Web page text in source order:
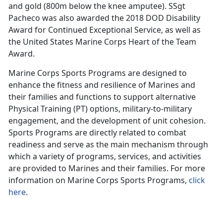
and gold (800m below the knee amputee). SSgt
Pacheco was also awarded the 2018 DOD Disability
Award for Continued Exceptional Service, as well as
the United States Marine Corps Heart of the Team
Award.
Marine Corps Sports Programs are designed to
enhance the fitness and resilience of Marines and
their families and functions to support alternative
Physical Training (PT) options, military-to-military
engagement, and the development of unit cohesion.
Sports Programs are directly related to combat
readiness and serve as the main mechanism through
which a variety of programs, services, and activities
are provided to Marines and their families. For more
information on Marine Corps Sports Programs, click
here.